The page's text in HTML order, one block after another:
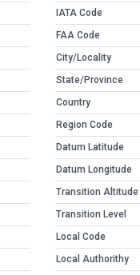
IATA Code
FAA Code
City/Locality
State/Province
Country
Region Code
Datum Latitude
Datum Longitude
Transition Altitude
Transition Level
Local Code
Local Authorithy